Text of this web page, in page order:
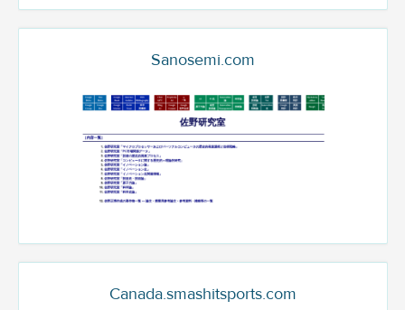
Sanosemi.com
Canada.smashitsports.com